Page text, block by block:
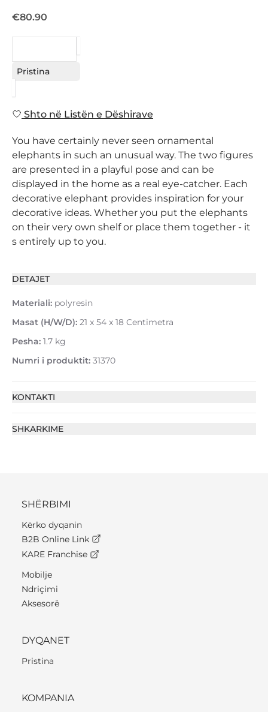
€80.90
Pristina
Shto në Listën e Dëshirave
You have certainly never seen ornamental
elephants in such an unusual way. The two figures
are presented in a playful pose and can be
displayed in the home as a real eye-catcher. Each
decorative elephant provides inspiration for your
decorative ideas. Whether you put the elephants
on their very own shelf or place them together - it
s entirely up to you.
DETAJET
Materiali: polyresin
Masat (H/W/D): 21 x 54 x 18 Centimetra
Pesha: 1.7 kg
Numri i produktit: 31370
KONTAKTI
SHKARKIME
SHËRBIMI
Kërko dyqanin
B2B Online Link
KARE Franchise
Mobilje
Ndriçimi
Aksesorë
DYQANET
Pristina
KOMPANIA